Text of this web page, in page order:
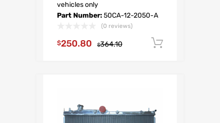
vehicles only
Part Number:50CA-12-2050-A
(0 reviews)
$364.10
n
$250.80
n